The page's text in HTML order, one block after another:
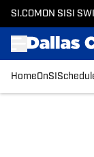
SI.COM ON SI SI
HomeOnSI